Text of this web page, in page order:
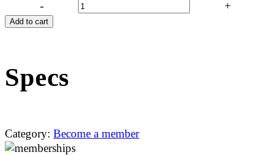
-
+
Add to cart
Specs
Category: Become a member